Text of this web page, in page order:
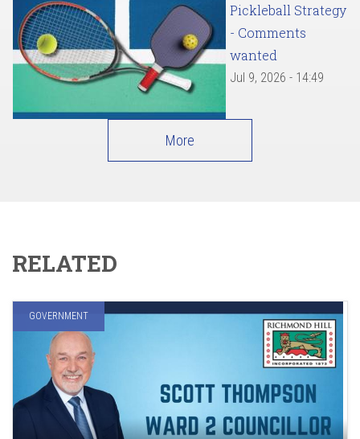
Pickleball Strategy
- Comments
wanted
Jul 9, 2026 - 14:49
More
RELATED
GOVERNMENT